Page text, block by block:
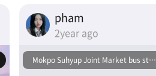
pham
2year ago
Mokpo Suhyup Joint Market bus stop